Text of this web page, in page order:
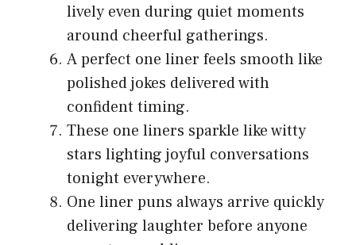
lively even during quiet moments
around cheerful gatherings.
A perfect one liner feels smooth like
polished jokes delivered with
confident timing.
These one liners sparkle like witty
stars lighting joyful conversations
tonight everywhere.
One liner puns always arrive quickly
delivering laughter before anyone